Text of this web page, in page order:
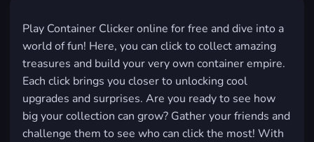
Play Container Clicker online for free and dive into a
world of fun! Here, you can click to collect amazing
treasures and build your very own container empire.
Each click brings you closer to unlocking cool
upgrades and surprises. Are you ready to see how
big your collection can grow? Gather your friends and
challenge them to see who can click the most! With